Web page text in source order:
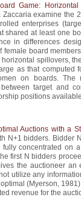
Game:
examine the
enterprises
shared at least one
in differences
female board
spillovers,
as that computed
on boards.
target and
positions
Auctions with a
N+1 bidders. Bidder
concentrated on
first N bidders
the auctioneer
utilize any
(Myerson,
revenue for the